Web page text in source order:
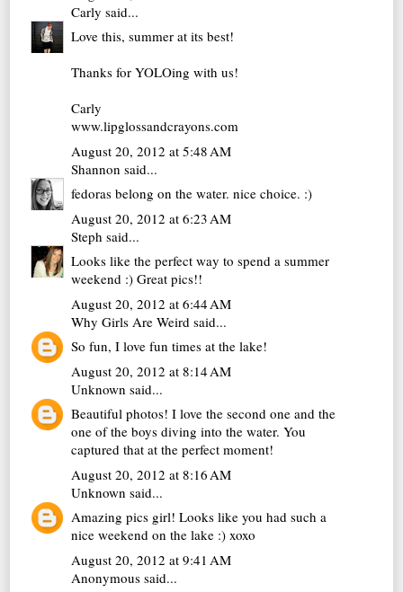
Carly said...
Love this, summer at its best!
Thanks for YOLOing with us!
Carly
www.lipglossandcrayons.com
August 20, 2012 at 5:48 AM
Shannon said...
fedoras belong on the water. nice choice. :)
August 20, 2012 at 6:23 AM
Steph said...
Looks like the perfect way to spend a summer
weekend :) Great pics!!
August 20, 2012 at 6:44 AM
Why Girls Are Weird said...
So fun, I love fun times at the lake!
August 20, 2012 at 8:14 AM
Unknown said...
Beautiful photos! I love the second one and the
one of the boys diving into the water. You
captured that at the perfect moment!
August 20, 2012 at 8:16 AM
Unknown said...
Amazing pics girl! Looks like you had such a
nice weekend on the lake :) xoxo
August 20, 2012 at 9:41 AM
Anonymous said...